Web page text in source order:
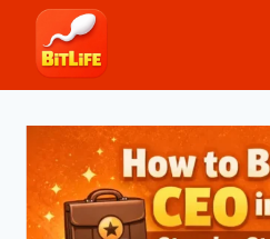
content